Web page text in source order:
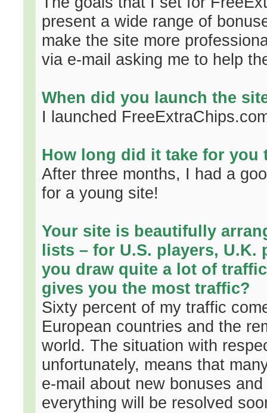
present a wide range of
make the site more
via e-mail asking me to help
When did you launch the
I launched
How long did it take for you
After three months, I had a
for a young site!
Your site is beautifully
lists – for U.S. players,
you draw quite a lot of
gives you the most traffic?
Sixty percent of my traffic
European countries and the
world. The situation with
unfortunately, means that
e-mail about new bonuses
everything will be resolved